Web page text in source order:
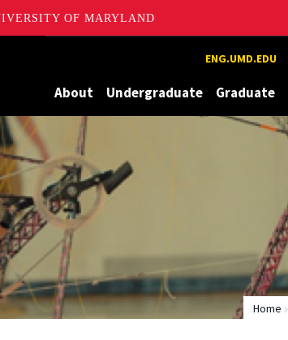
OF MARYLAND
ENG.UMD.EDU
About Undergraduate Graduate
Home